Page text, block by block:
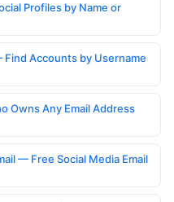
Profiles by Name or
Accounts by Username
Owns Any Email Address
— Free Social Media Email